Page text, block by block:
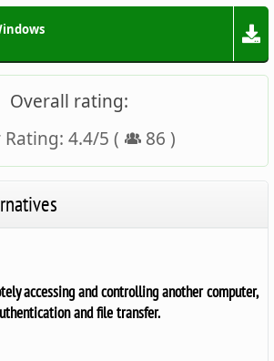
Overall rating:
Rating: 4.4/5 ( 86 )
accessing and controlling another computer,
and file transfer.